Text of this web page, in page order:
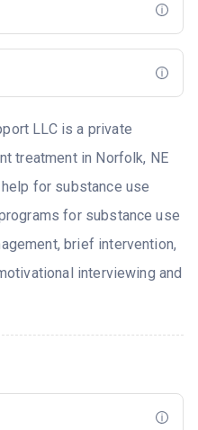
LLC is a private
treatment in Norfolk, NE
for substance use
for substance use
brief intervention,
interviewing and